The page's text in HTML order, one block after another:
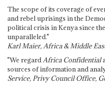
The scope of its coverage of
and rebel uprisings in the
political crisis in Kenya since
unparalleled."
Karl Maier, Africa & Middle
"We regard Africa Confidential
sources of information and
Service, Privy Council Office,